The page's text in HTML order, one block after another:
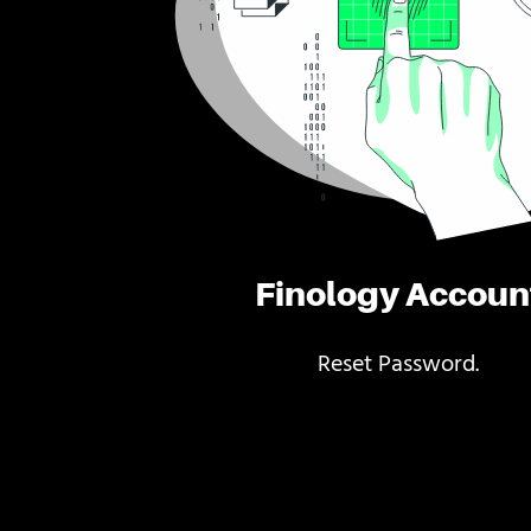
Finology
Reset Password.